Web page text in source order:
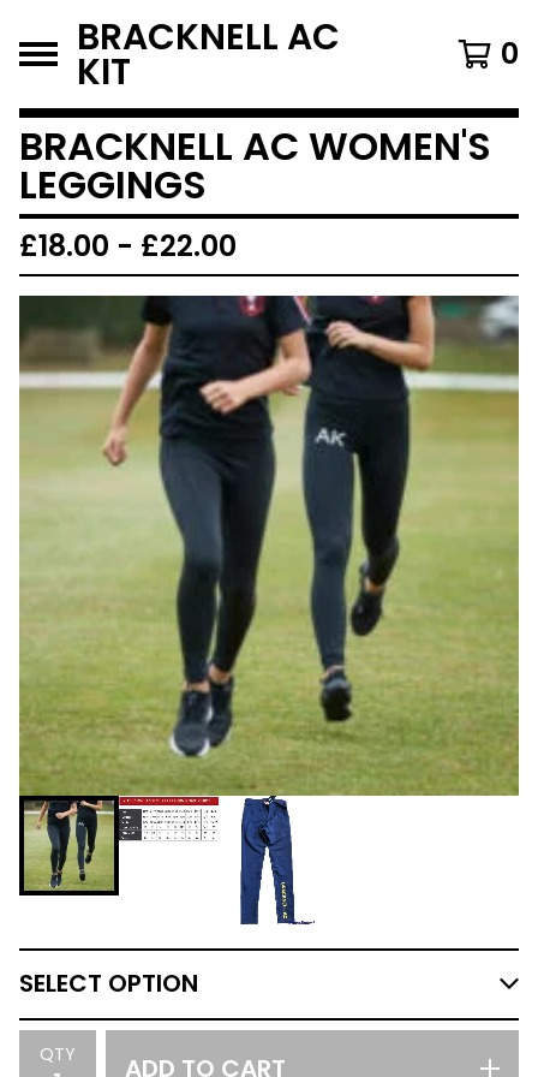
BRACKNELL AC
KIT 0
BRACKNELL AC WOMEN'S
LEGGINGS
£18.00 - £22.00
QTY ADD TO CART